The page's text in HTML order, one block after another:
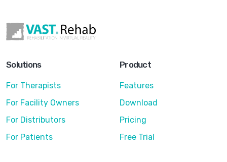
Solutions
For Therapists
For Facility Owners
For Distributors
For Patients
Product
Features
Download
Pricing
Free Trial